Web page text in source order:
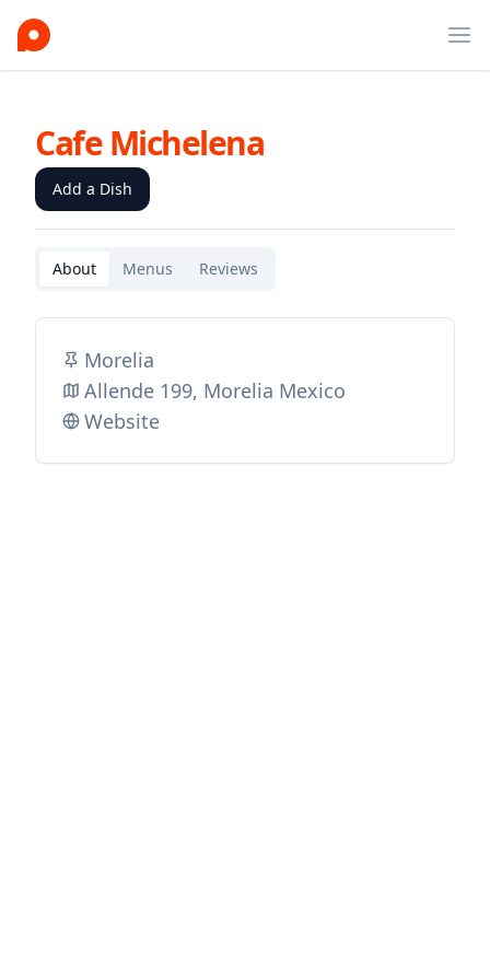
Cafe Michelena
Add a Dish
About Menus Reviews
Morelia
Allende 199, Morelia Mexico
Website